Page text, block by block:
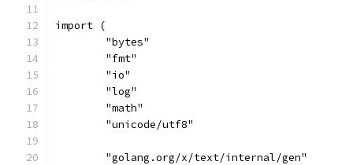
import (
	"bytes"
	"fmt"
	"io"
	"log"
	"math"
	"unicode/utf8"
	"golang.org/x/text/internal/gen"